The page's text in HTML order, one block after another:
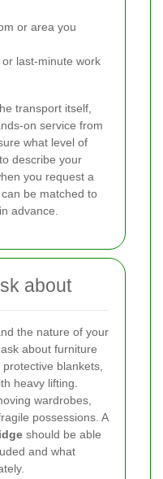
or area you
last-minute work
transport itself,
on service from
what level of
describe your
you request a
be matched to
advance.
about
the nature of your
about furniture
blankets,
heavy lifting.
wardrobes,
possessions. A
should be able
and what